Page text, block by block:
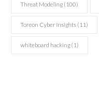
Threat Modeling (100)
Toreon Cyber Insights (11)
whiteboard hacking (1)